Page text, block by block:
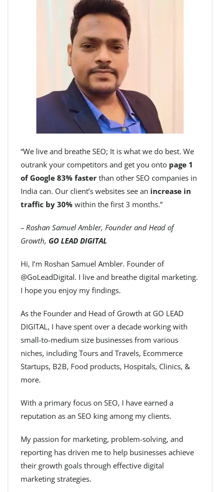
“We live and breathe SEO; It is what we do best. We
outrank your competitors and get you onto page 1
of Google 83% faster than other SEO companies in
India can. Our client’s websites see an increase in
traffic by 30% within the first 3 months.”
– Roshan Samuel Ambler, Founder and Head of
Growth, GO LEAD DIGITAL
Hi, I’m Roshan Samuel Ambler. Founder of
@GoLeadDigital. I live and breathe digital marketing.
I hope you enjoy my findings.
As the Founder and Head of Growth at GO LEAD
DIGITAL, I have spent over a decade working with
small-to-medium size businesses from various
niches, including Tours and Travels, Ecommerce
Startups, B2B, Food products, Hospitals, Clinics, &
more.
With a primary focus on SEO, I have earned a
reputation as an SEO king among my clients.
My passion for marketing, problem-solving, and
reporting has driven me to help businesses achieve
their growth goals through effective digital
marketing strategies.